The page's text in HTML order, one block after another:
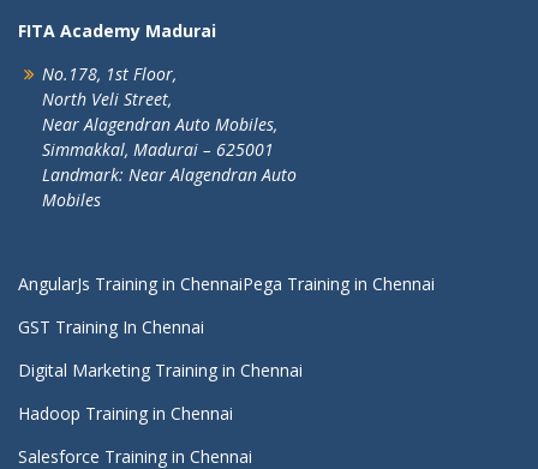
FITA Academy Madurai
No.178, 1st Floor,
North Veli Street,
Near Alagendran Auto Mobiles,
Simmakkal, Madurai – 625001
Landmark: Near Alagendran Auto
Mobiles
AngularJs Training in ChennaiPega Training in Chennai
GST Training In Chennai
Digital Marketing Training in Chennai
Hadoop Training in Chennai
Salesforce Training in Chennai